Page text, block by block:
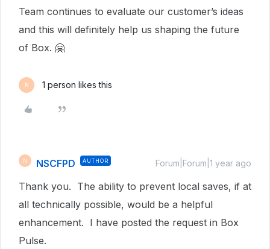
Team continues to evaluate our customer’s ideas
and this will definitely help us shaping the future
of Box. 🤗
N 1 person likes this
N NSCFPD AUTHOR Forum|Forum|1 year ago
Thank you. The ability to prevent local saves, if at
all technically possible, would be a helpful
enhancement. I have posted the request in Box
Pulse.